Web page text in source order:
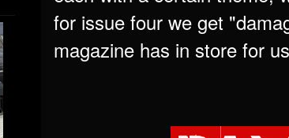
for issue four we get
magazine has in store for